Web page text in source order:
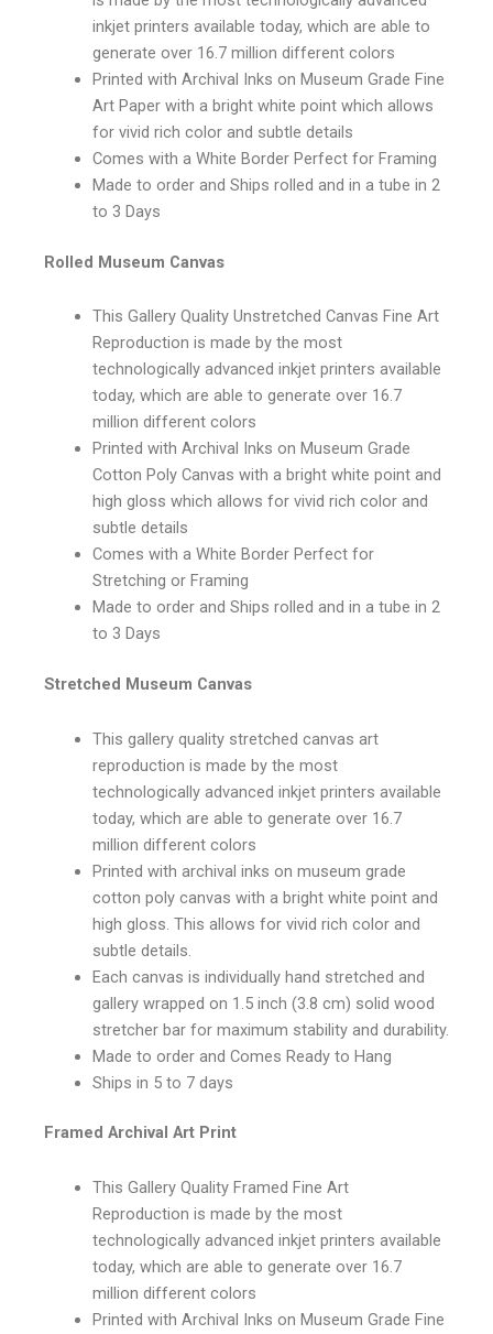
inkjet printers available today, which are able to
generate over 16.7 million different colors
Printed with Archival Inks on Museum Grade Fine
Art Paper with a bright white point which allows
for vivid rich color and subtle details
Comes with a White Border Perfect for Framing
Made to order and Ships rolled and in a tube in 2
to 3 Days
Rolled Museum Canvas
This Gallery Quality Unstretched Canvas Fine Art
Reproduction is made by the most
technologically advanced inkjet printers available
today, which are able to generate over 16.7
million different colors
Printed with Archival Inks on Museum Grade
Cotton Poly Canvas with a bright white point and
high gloss which allows for vivid rich color and
subtle details
Comes with a White Border Perfect for
Stretching or Framing
Made to order and Ships rolled and in a tube in 2
to 3 Days
Stretched Museum Canvas
This gallery quality stretched canvas art
reproduction is made by the most
technologically advanced inkjet printers available
today, which are able to generate over 16.7
million different colors
Printed with archival inks on museum grade
cotton poly canvas with a bright white point and
high gloss. This allows for vivid rich color and
subtle details.
Each canvas is individually hand stretched and
gallery wrapped on 1.5 inch (3.8 cm) solid wood
stretcher bar for maximum stability and durability.
Made to order and Comes Ready to Hang
Ships in 5 to 7 days
Framed Archival Art Print
This Gallery Quality Framed Fine Art
Reproduction is made by the most
technologically advanced inkjet printers available
today, which are able to generate over 16.7
million different colors
Printed with Archival Inks on Museum Grade Fine